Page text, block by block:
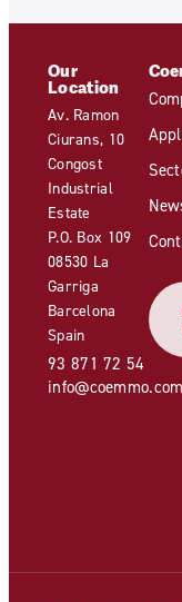
Our
Location
Av. Ramon
Ciurans, 10
Congost
Industrial
Estate
P.O. Box 109
08530 La
Garriga
Barcelona
Spain
93 871 72 54
info@coemmo.com